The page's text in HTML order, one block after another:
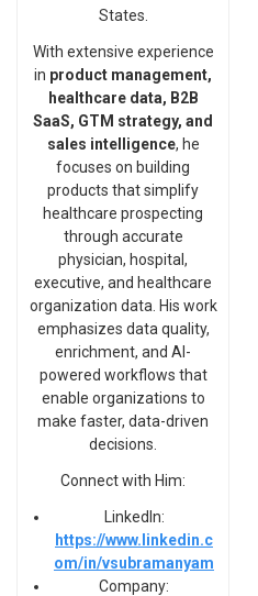
States.
With extensive experience
in product management,
healthcare data, B2B
SaaS, GTM strategy, and
sales intelligence, he
focuses on building
products that simplify
healthcare prospecting
through accurate
physician, hospital,
executive, and healthcare
organization data. His work
emphasizes data quality,
enrichment, and AI-
powered workflows that
enable organizations to
make faster, data-driven
decisions.
Connect with Him:
LinkedIn:
https://www.linkedin.c
om/in/vsubramanyam
Company: